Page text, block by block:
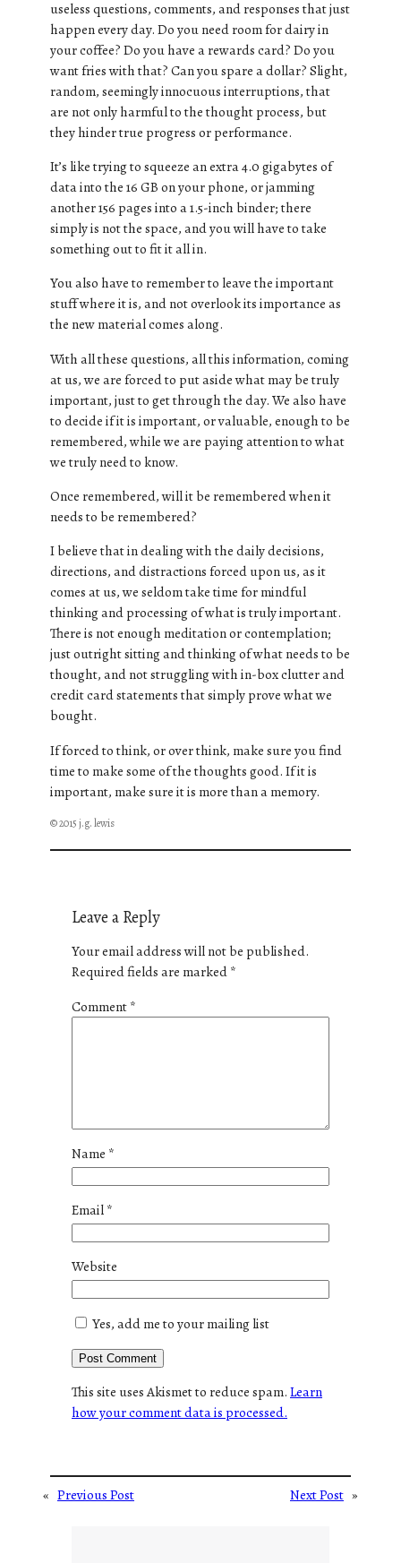
useless questions, comments, and responses that just
happen every day. Do you need room for dairy in
your coffee? Do you have a rewards card? Do you
want fries with that? Can you spare a dollar? Slight,
random, seemingly innocuous interruptions, that
are not only harmful to the thought process, but
they hinder true progress or performance.
It’s like trying to squeeze an extra 4.0 gigabytes of
data into the 16 GB on your phone, or jamming
another 156 pages into a 1.5-inch binder; there
simply is not the space, and you will have to take
something out to fit it all in.
You also have to remember to leave the important
stuff where it is, and not overlook its importance as
the new material comes along.
With all these questions, all this information, coming
at us, we are forced to put aside what may be truly
important, just to get through the day. We also have
to decide if it is important, or valuable, enough to be
remembered, while we are paying attention to what
we truly need to know.
Once remembered, will it be remembered when it
needs to be remembered?
I believe that in dealing with the daily decisions,
directions, and distractions forced upon us, as it
comes at us, we seldom take time for mindful
thinking and processing of what is truly important.
There is not enough meditation or contemplation;
just outright sitting and thinking of what needs to be
thought, and not struggling with in-box clutter and
credit card statements that simply prove what we
bought.
If forced to think, or over think, make sure you find
time to make some of the thoughts good. If it is
important, make sure it is more than a memory.
© 2015 j.g. lewis
Leave a Reply
Your email address will not be published.
Required fields are marked*
Comment*
Name *
Email*
Website
Yes, add me to your mailing list
This site uses Akismet to reduce spam.Learn
how your comment data is processed.
« Previous Post Next Post »